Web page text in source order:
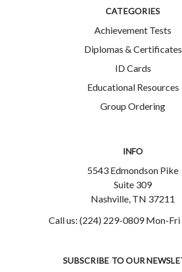
CATEGORIES
Achievement Tests
Diplomas & Certificates
ID Cards
Educational Resources
Group Ordering
INFO
5543 Edmondson Pike
Suite 309
Nashville, TN 37211
Call us: (224) 229-0809 Mon-
SUBSCRIBE TO OUR